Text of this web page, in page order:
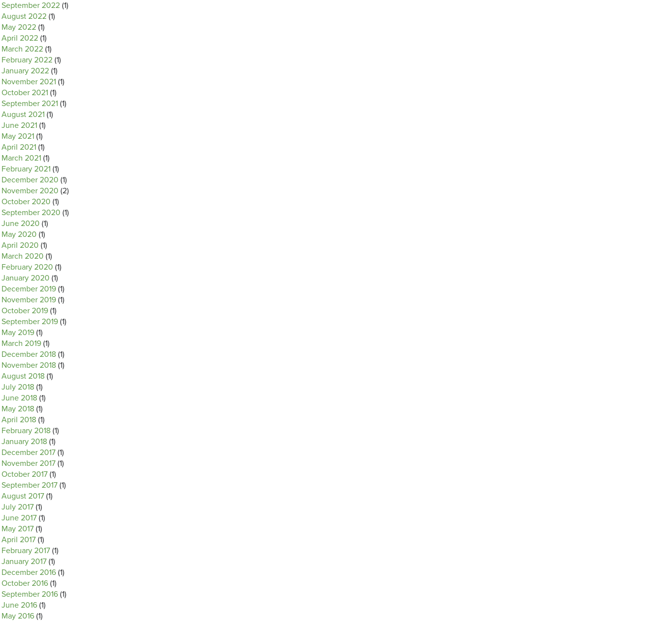
September 2022 (1)
August 2022 (1)
May 2022 (1)
April 2022 (1)
March 2022 (1)
February 2022 (1)
January 2022 (1)
November 2021 (1)
October 2021 (1)
September 2021 (1)
August 2021 (1)
June 2021 (1)
May 2021 (1)
April 2021 (1)
March 2021 (1)
February 2021 (1)
December 2020 (1)
November 2020 (2)
October 2020 (1)
September 2020 (1)
June 2020 (1)
May 2020 (1)
April 2020 (1)
March 2020 (1)
February 2020 (1)
January 2020 (1)
December 2019 (1)
November 2019 (1)
October 2019 (1)
September 2019 (1)
May 2019 (1)
March 2019 (1)
December 2018 (1)
November 2018 (1)
August 2018 (1)
July 2018 (1)
June 2018 (1)
May 2018 (1)
April 2018 (1)
February 2018 (1)
January 2018 (1)
December 2017 (1)
November 2017 (1)
October 2017 (1)
September 2017 (1)
August 2017 (1)
July 2017 (1)
June 2017 (1)
May 2017 (1)
April 2017 (1)
February 2017 (1)
January 2017 (1)
December 2016 (1)
October 2016 (1)
September 2016 (1)
June 2016 (1)
May 2016 (1)